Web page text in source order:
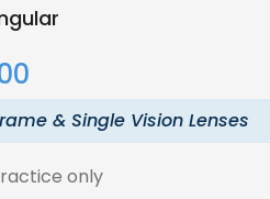
& Single Vision Lenses
only